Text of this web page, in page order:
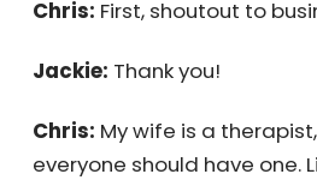
now do it for yourself.”
Jackie:Fabulous! What’s
Chris:First, shoutout to